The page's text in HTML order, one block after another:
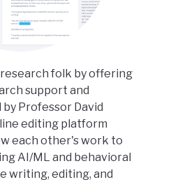
folk by offering
support and
Professor David
editing platform
each other's work to
AI/ML and behavioral
writing, editing, and